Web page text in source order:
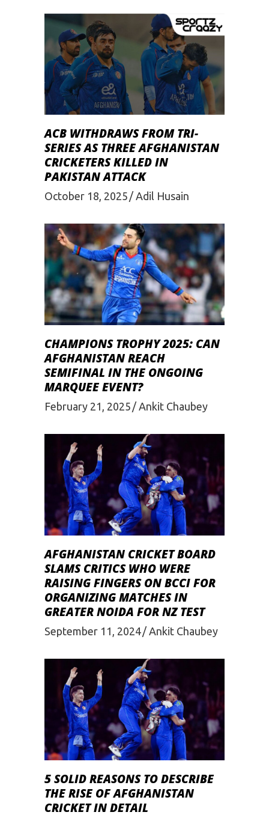
ACB WITHDRAWS FROM TRI-
SERIES AS THREE AFGHANISTAN
CRICKETERS KILLED IN
PAKISTAN ATTACK
October 18, 2025 Adil Husain
CHAMPIONS TROPHY 2025: CAN
AFGHANISTAN REACH
SEMIFINAL IN THE ONGOING
MARQUEE EVENT?
February 21, 2025 Ankit Chaubey
AFGHANISTAN CRICKET BOARD
SLAMS CRITICS WHO WERE
RAISING FINGERS ON BCCI FOR
ORGANIZING MATCHES IN
GREATER NOIDA FOR NZ TEST
September 11, 2024 Ankit Chaubey
5 SOLID REASONS TO DESCRIBE
THE RISE OF AFGHANISTAN
CRICKET IN DETAIL